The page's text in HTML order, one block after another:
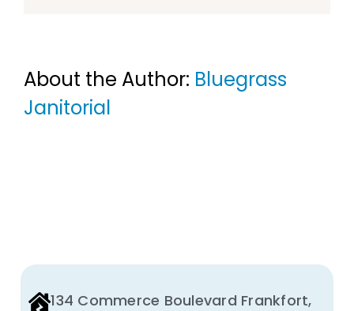
About the Author: Bluegrass
Janitorial
134 Commerce Boulevard Frankfort,